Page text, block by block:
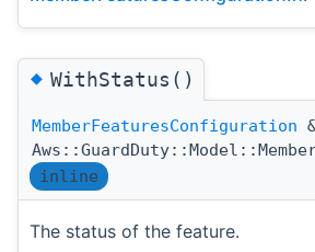
◆WithStatus()
MemberFeaturesConfiguration
inline
The status of the feature.